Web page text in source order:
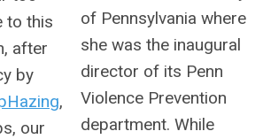
to this
after
by
,
our
of Pennsylvania where
she was the inaugural
director of its Penn
Violence Prevention
department. While